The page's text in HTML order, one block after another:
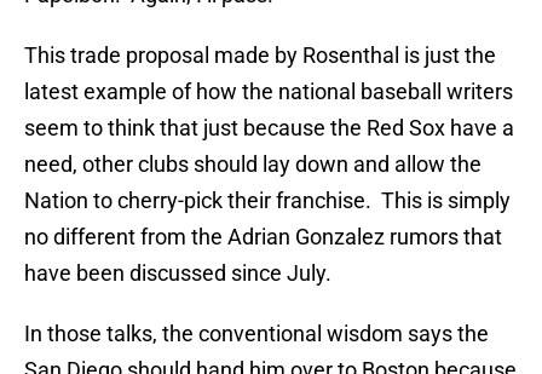
This trade proposal made by Rosenthal is just the
latest example of how the national baseball writers
seem to think that just because the Red Sox have a
need, other clubs should lay down and allow the
Nation to cherry-pick their franchise. This is simply
no different from the Adrian Gonzalez rumors that
have been discussed since July.
In those talks, the conventional wisdom says the